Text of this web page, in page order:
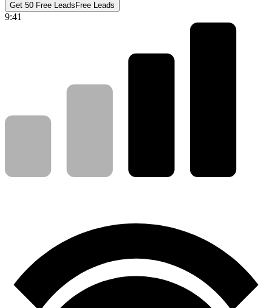
Get 50 Free Leads Free Leads
9:41